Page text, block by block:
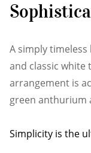
A simply
and classic white
arrangement is
green anthurium
Simplicity is the